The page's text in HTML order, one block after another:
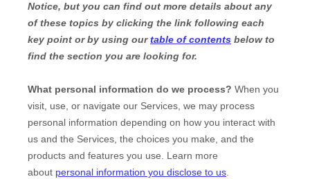
Notice, but you can find out more details about any
of these topics by clicking the link following each
key point or by using ourtable of contents below to
find the section you are looking for.
What personal information do we process? When you
visit, use, or navigate our Services, we may process
personal information depending on how you interact with
us and the Services, the choices you make, and the
products and features you use. Learn more
about personal information you disclose to us.